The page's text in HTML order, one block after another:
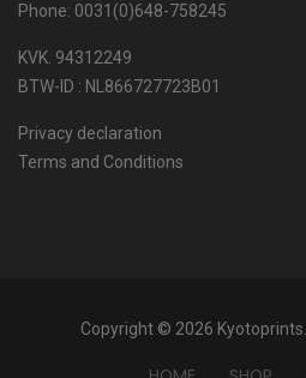
Phone: 0031(0)648-758245
KVK. 94312249
BTW-ID : NL866727723B01
Privacy declaration
Terms and Conditions
Copyright © 2026 Kyotoprints.